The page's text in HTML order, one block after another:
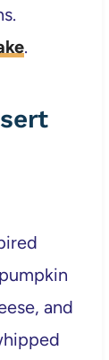
.
and